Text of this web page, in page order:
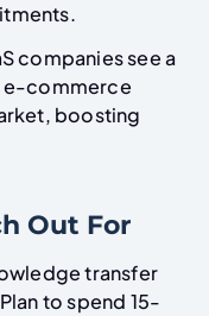
companies see a
e-commerce
boosting
Out For
transfer
to spend 15-